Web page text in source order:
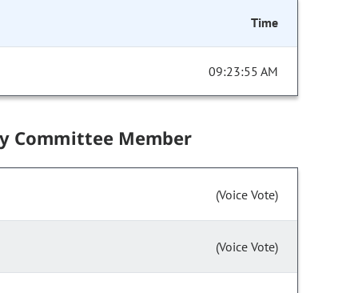
Time
09:23:55 AM
Committee Member
(Voice Vote)
(Voice Vote)